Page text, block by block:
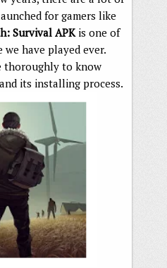
for gamers like
Survival APKis one of
have played ever.
thoroughly to know
its installing process.